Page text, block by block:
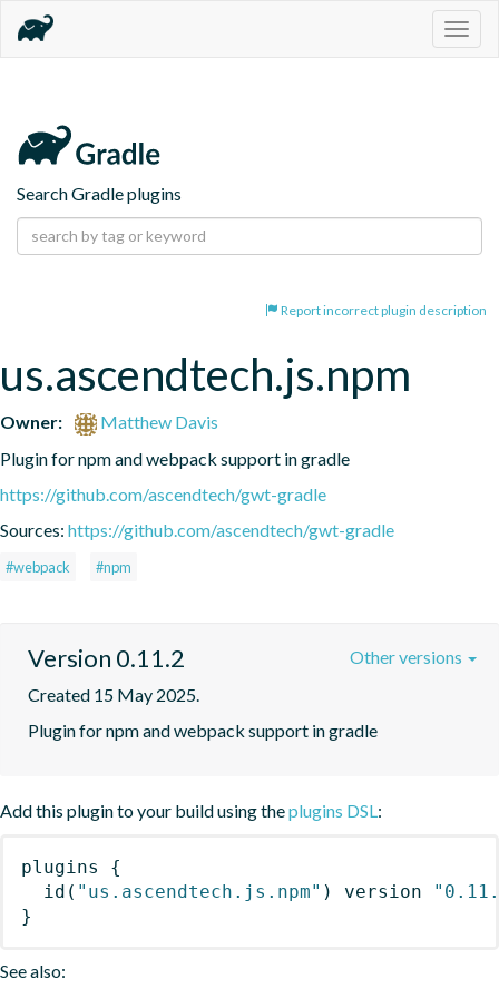
Search Gradle plugins
Report incorrect plugin description
us.ascendtech.js.npm
Owner:
Matthew Davis
Plugin for npm and webpack support in gradle
https://github.com/ascendtech/gwt-gradle
Sources: https://github.com/ascendtech/gwt-gradle
#webpack #npm
Version 0.11.2
Created 15 May 2025.
Plugin for npm and webpack support in gradle
Other versions
Add this plugin to your build using theplugins DSL:
plugins
{
id ( "us.ascendtech.js.npm" ) version
}
See also: